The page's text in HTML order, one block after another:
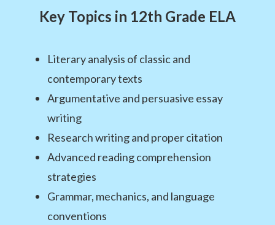
Key Topics in 12th Grade ELA
Literary analysis of classic and
contemporary texts
Argumentative and persuasive essay
writing
Research writing and proper citation
Advanced reading comprehension
strategies
Grammar, mechanics, and language
conventions